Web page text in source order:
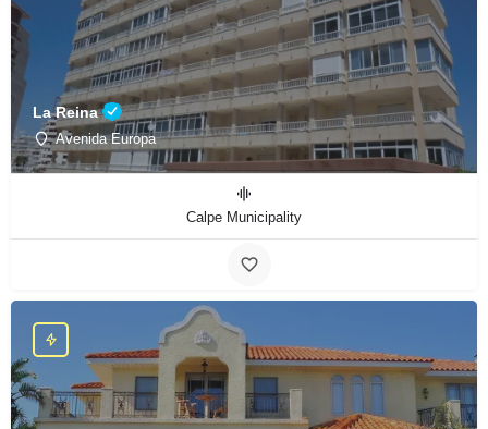
La Reina
Avenida Europa
Calpe Municipality